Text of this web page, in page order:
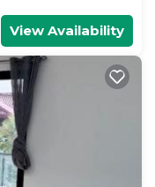
View Availability